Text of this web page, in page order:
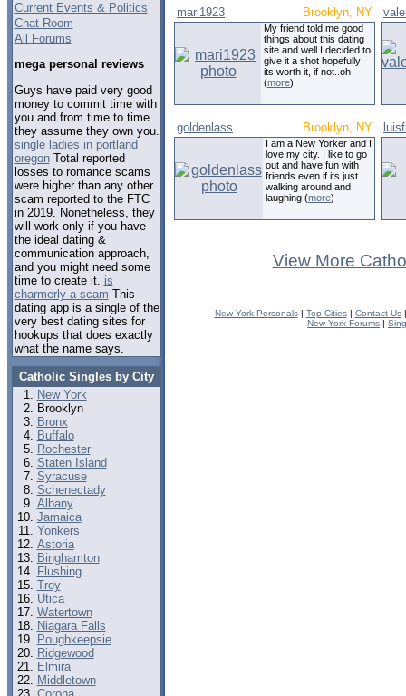
Current Events & Politics
Chat Room
All Forums
mega personal reviews
Guys have paid very good
money to commit time with
you and from time to time
they assume they own you.
single ladies in portland
oregonTotal reported
losses to romance scams
were higher than any other
scam reported to the FTC
in 2019. Nonetheless, they
will work only if you have
the ideal dating &
communication approach,
and you might need some
time to create it. is
charmerly a scam This
dating app is a single of the
very best dating sites for
hookups that does exactly
what the name says.
Catholic Singles by City
New York
Brooklyn
Bronx
Buffalo
Rochester
Staten Island
Syracuse
Schenectady
Albany
Jamaica
Yonkers
Astoria
Binghamton
Flushing
Troy
Utica
Watertown
Niagara Falls
Poughkeepsie
Ridgewood
Elmira
Middletown
mari1923 Brooklyn, NY
My friend told me good
things about this dating
site and well I decided to
give it a shot hopefully
its worth it, if not..oh
(more)
goldenlass Brooklyn, NY
I am a New Yorker and I
love my city. I like to go
out and have fun with
friends even if its just
walking around and
laughing (more)
View More
New York Personals| Top Cities| Contact Us
New York Forums |